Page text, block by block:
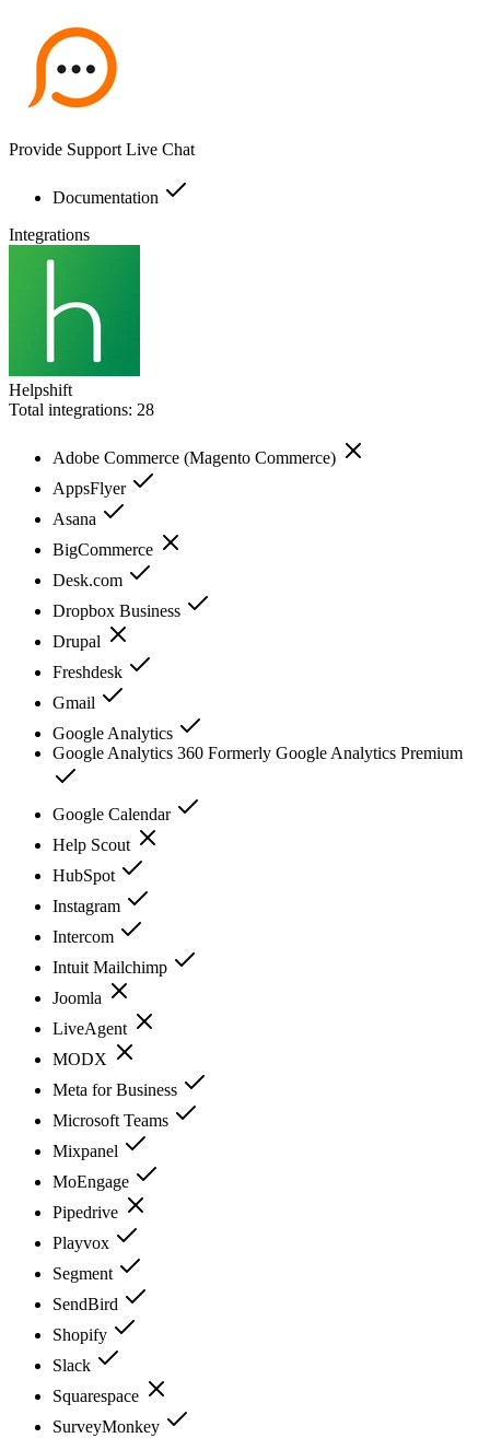
Provide Support Live Chat
Documentation
Integrations
Helpshift
Total integrations: 28
Adobe Commerce (Magento Commerce)
AppsFlyer
Asana
BigCommerce
Desk.com
Dropbox Business
Drupal
Freshdesk
Gmail
Google Analytics
Google Analytics 360 Formerly Google Analytics Premium
Google Calendar
Help Scout
HubSpot
Instagram
Intercom
Intuit Mailchimp
Joomla
LiveAgent
MODX
Meta for Business
Microsoft Teams
Mixpanel
MoEngage
Pipedrive
Playvox
Segment
SendBird
Shopify
Slack
Squarespace
SurveyMonkey